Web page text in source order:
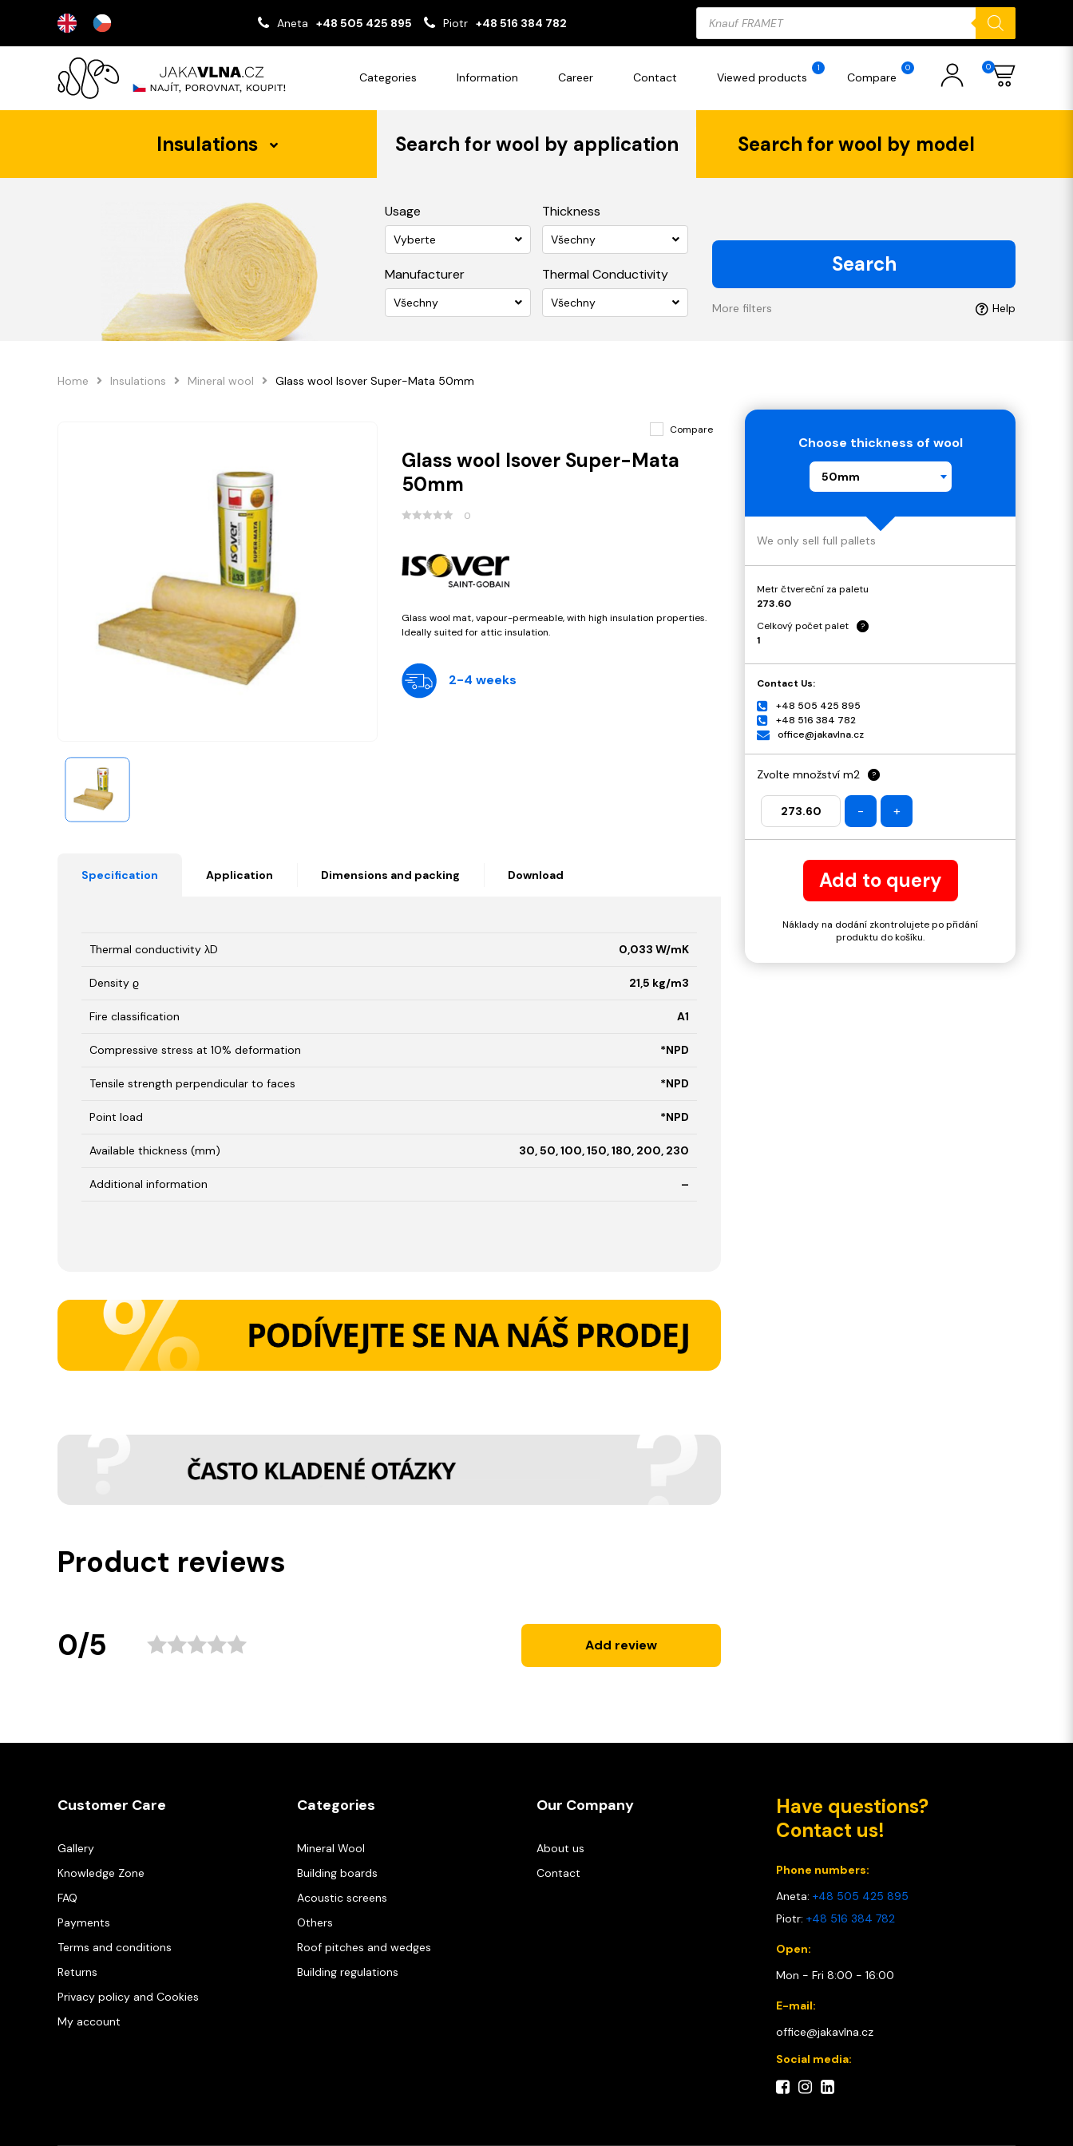
Aneta +48 505 425 895 Piotr +48 516 384 782
Products
search
Categories Information Career Contact Viewed products
1
Compare
0 0
Insulations Search for wool by application Search for wool by model
Usage
Vyberte
Thickness
Všechny
Manufacturer
Všechny
Thermal Conductivity
Všechny
Search
More filters Help
Home Insulations Mineral wool Glass wool Isover Super-Mata 50mm
Compare
Glass wool Isover Super-Mata
50mm
0
Glass wool mat, vapour-permeable, with high insulation properties.
Ideally suited for attic insulation.
2-4 weeks
Specification Application Dimensions and packing Download
Thermal conductivity λD 0,033 W/mK
Density ϱ 21,5 kg/m3
Fire classification A1
Compressive stress at 10% deformation *NPD
Tensile strength perpendicular to faces *NPD
Point load *NPD
Available thickness (mm) 30, 50, 100, 150, 180, 200, 230
Additional information –
Product reviews
0/5 Add review
Choose thickness of wool
50mm
We only sell full pallets
Metr čtvereční za paletu
273.60
Celkový počet palet
?
1
Contact Us:
+48 505 425 895
+48 516 384 782
office@jakavlna.cz
Zvolte množství m2 ?
- +
Add to query
Náklady na dodání zkontrolujete po přidání
produktu do košíku.
Customer Care
Gallery
Knowledge Zone
FAQ
Payments
Terms and conditions
Returns
Privacy policy and Cookies
My account
Categories
Mineral Wool
Building boards
Acoustic screens
Others
Roof pitches and wedges
Building regulations
Our Company
About us
Contact
Have questions?
Contact us!
Phone numbers:
Aneta: +48 505 425 895
Piotr: +48 516 384 782
Open:
Mon - Fri 8:00 - 16:00
E-mail:
office@jakavlna.cz
Social media: